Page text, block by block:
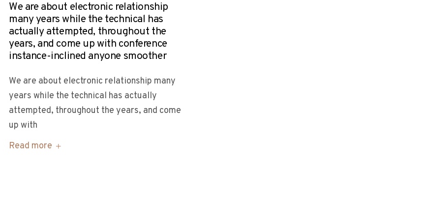
We are about electronic relationship
many years while the technical has
actually attempted, throughout the
years, and come up with conference
instance-inclined anyone smoother
We are about electronic relationship many
years while the technical has actually
attempted, throughout the years, and come
up with
Read more